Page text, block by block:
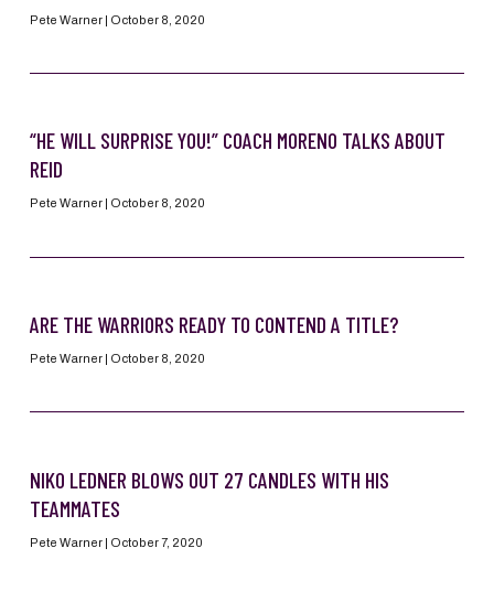
Pete Warner October 8, 2020
“HE WILL SURPRISE YOU!” COACH MORENO TALKS ABOUT
REID
Pete Warner October 8, 2020
ARE THE WARRIORS READY TO CONTEND A TITLE?
Pete Warner October 8, 2020
NIKO LEDNER BLOWS OUT 27 CANDLES WITH HIS
TEAMMATES
Pete Warner October 7, 2020